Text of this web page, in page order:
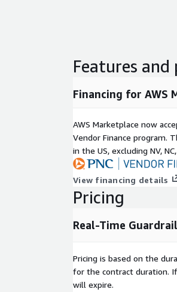
Features and
Financing for AWS
AWS Marketplace now
Vendor Finance program.
in the US, excluding NV,
View financing details
Pricing
Real-Time
Pricing is based on the
for the contract duration.
will expire.